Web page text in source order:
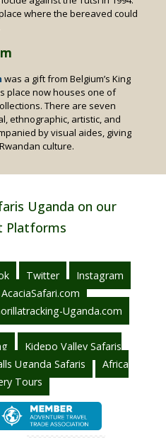
where the bereaved could
was a gift from Belgium’s King
place now houses one of
There are seven
ethnographic, artistic, and
by visual aides, giving
culture.
Uganda on our
Platforms
Twitter
Instagram
AcaciaSafari.com
Uganda.com
Kidepo Valley Safaris
Uganda Safaris
Africa
Tours